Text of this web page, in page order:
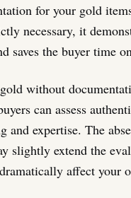
for your gold
necessary, it
saves the buyer time
without
can assess
and expertise. The
slightly extend the
affect your